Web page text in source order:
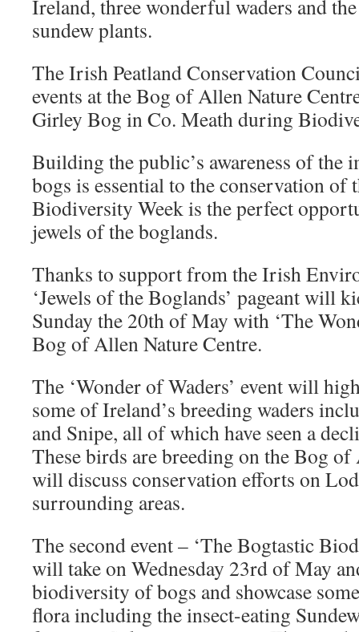
Ireland, three wonderful waders and
sundew plants.
The Irish Peatland Conservation
events at the Bog of Allen Nature
Girley Bog in Co. Meath during
Building the public’s awareness of the
bogs is essential to the conservation of
Biodiversity Week is the perfect
jewels of the boglands.
Thanks to support from the Irish
‘Jewels of the Boglands’ pageant will
Sunday the 20th of May with ‘The
Bog of Allen Nature Centre.
The ‘Wonder of Waders’ event will
some of Ireland’s breeding waders
and Snipe, all of which have seen a
These birds are breeding on the Bog
will discuss conservation efforts on
surrounding areas.
The second event – ‘The Bogtastic
will take on Wednesday 23rd of May
biodiversity of bogs and showcase
flora including the insect-eating